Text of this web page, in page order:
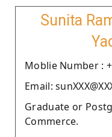
Sunita
Moblie Number :
Email:
Graduate or
Commerce.